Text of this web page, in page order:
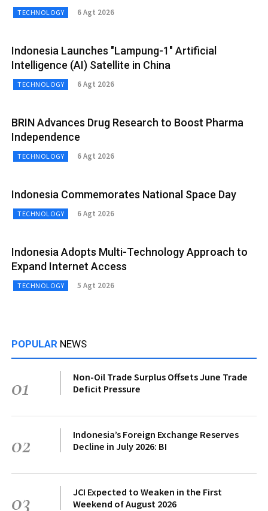
TECHNOLOGY 6 Agt 2026
Indonesia Launches "Lampung-1" Artificial
Intelligence (AI) Satellite in China
TECHNOLOGY 6 Agt 2026
BRIN Advances Drug Research to Boost Pharma
Independence
TECHNOLOGY 6 Agt 2026
Indonesia Commemorates National Space Day
TECHNOLOGY 6 Agt 2026
Indonesia Adopts Multi-Technology Approach to
Expand Internet Access
TECHNOLOGY 5 Agt 2026
POPULAR NEWS
01
Non-Oil Trade Surplus Offsets June Trade
Deficit Pressure
02
Indonesia’s Foreign Exchange Reserves
Decline in July 2026: BI
03
JCI Expected to Weaken in the First
Weekend of August 2026